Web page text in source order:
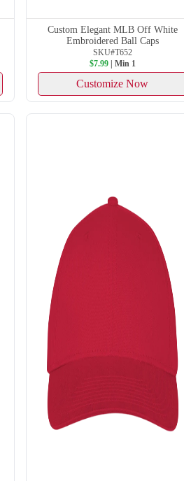
Custom Elegant MLB Off White
Embroidered Ball Caps
SKU#T652
$7.99| Min 1
Customize Now